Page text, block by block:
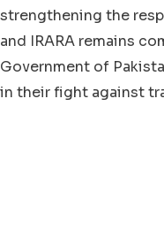
strengthening the
and IRARA remains
Government of
in their fight against